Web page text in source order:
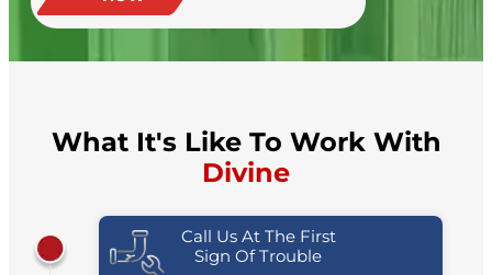
What It's Like To Work With
Divine
Call Us At The First
Sign Of Trouble